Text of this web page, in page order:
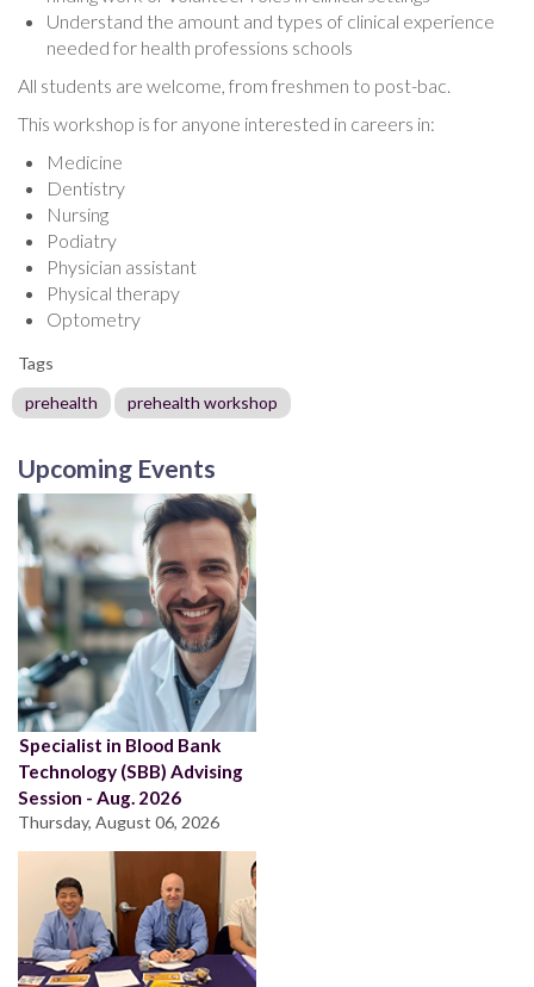
Understand the amount and types of clinical experience
needed for health professions schools
All students are welcome, from freshmen to post-bac.
This workshop is for anyone interested in careers in:
Medicine
Dentistry
Nursing
Podiatry
Physician assistant
Physical therapy
Optometry
Tags
prehealth
prehealth workshop
Upcoming Events
Specialist in Blood Bank
Technology (SBB) Advising
Session - Aug. 2026
Thursday, August 06, 2026